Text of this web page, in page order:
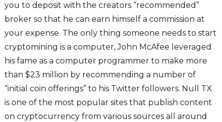
you to deposit with the creators “recommended”
broker so that he can earn himself a commission at
your expense. The only thing someone needs to start
cryptomining is a computer, John McAfee leveraged
his fame as a computer programmer to make more
than $23 million by recommending a number of
“initial coin offerings” to his Twitter followers. Null TX
is one of the most popular sites that publish content
on cryptocurrency from various sources all around